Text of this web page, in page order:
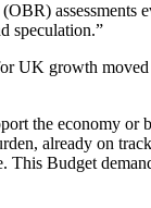
assessments
speculation.”
UK growth
the economy or
already on
This Budget